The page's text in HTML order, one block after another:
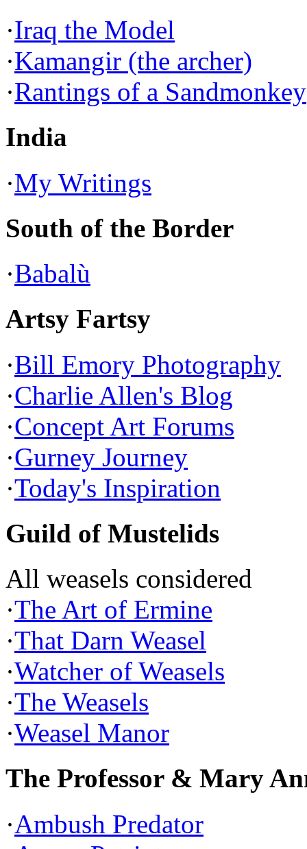
·Iraq the Model
·Kamangir (the archer)
·Rantings of a Sandmonkey
India
·My Writings
South of the Border
·Babalù
Artsy Fartsy
·Bill Emory Photography
·Charlie Allen's Blog
·Concept Art Forums
·Gurney Journey
·Today's Inspiration
Guild of Mustelids
All weasels considered
·The Art of Ermine
·That Darn Weasel
·Watcher of Weasels
·The Weasels
·Weasel Manor
The Professor & Mary
·Ambush Predator